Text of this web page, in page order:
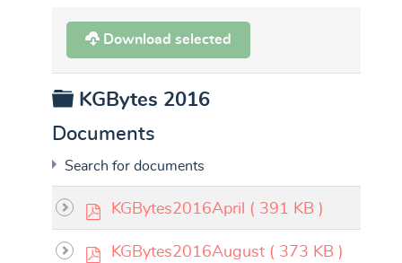
Download selected
Folder
KGBytes 2016
Documents
Search for documents
p
d
KGBytes2016April ( 391 KB )
pKGBytes2016August ( 373 KB )